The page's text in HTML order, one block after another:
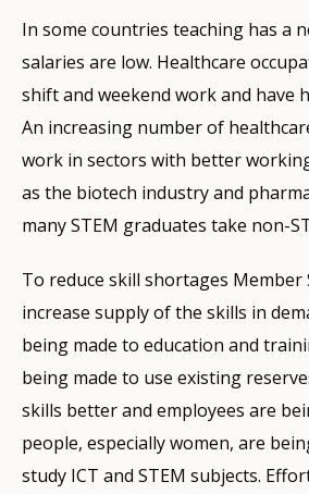
In some countries teaching has a
salaries are low. Healthcare
shift and weekend work and have
An increasing number of
work in sectors with better
as the biotech industry and
many STEM graduates take non-
To reduce skill shortages
increase supply of the skills in
being made to education and
being made to use existing
skills better and employees are
people, especially women, are
study ICT and STEM subjects.